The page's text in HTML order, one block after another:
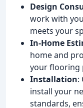
Design
work with
meets your
In-Home
home and
your flooring
Installation:
install your
standards,